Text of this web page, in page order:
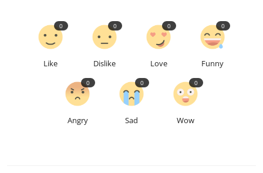
Like
0
Dislike
0
Love
0
Funny
0
Angry
0
Sad
0
Wow
0